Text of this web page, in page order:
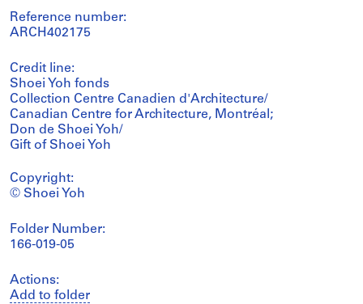
Reference number:
ARCH402175
Credit line:
Shoei Yoh fonds
Collection Centre Canadien d'Architecture/
Canadian Centre for Architecture, Montréal;
Don de Shoei Yoh/
Gift of Shoei Yoh
Copyright:
© Shoei Yoh
Folder Number:
166-019-05
Actions:
Add to folder